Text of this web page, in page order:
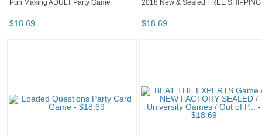
Pun Making ADULT Party Game
$18.69
2018 New & Sealed FREE SHIPPING
$18.69